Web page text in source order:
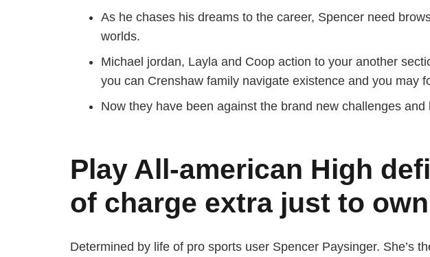
As he chases his dreams to the career, Spencer need
worlds.
Michael jordan, Layla and Coop action to your another
you can Crenshaw family navigate existence and you may
Now they have been against the brand new challenges
Play All-american High
of charge extra just to
Determined by life of pro sports user Spencer Paysinger. She’s